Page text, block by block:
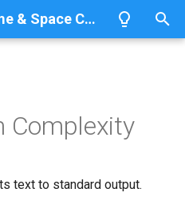
Python Big-O: Time & Space Complexity
Complexity
text to standard output.